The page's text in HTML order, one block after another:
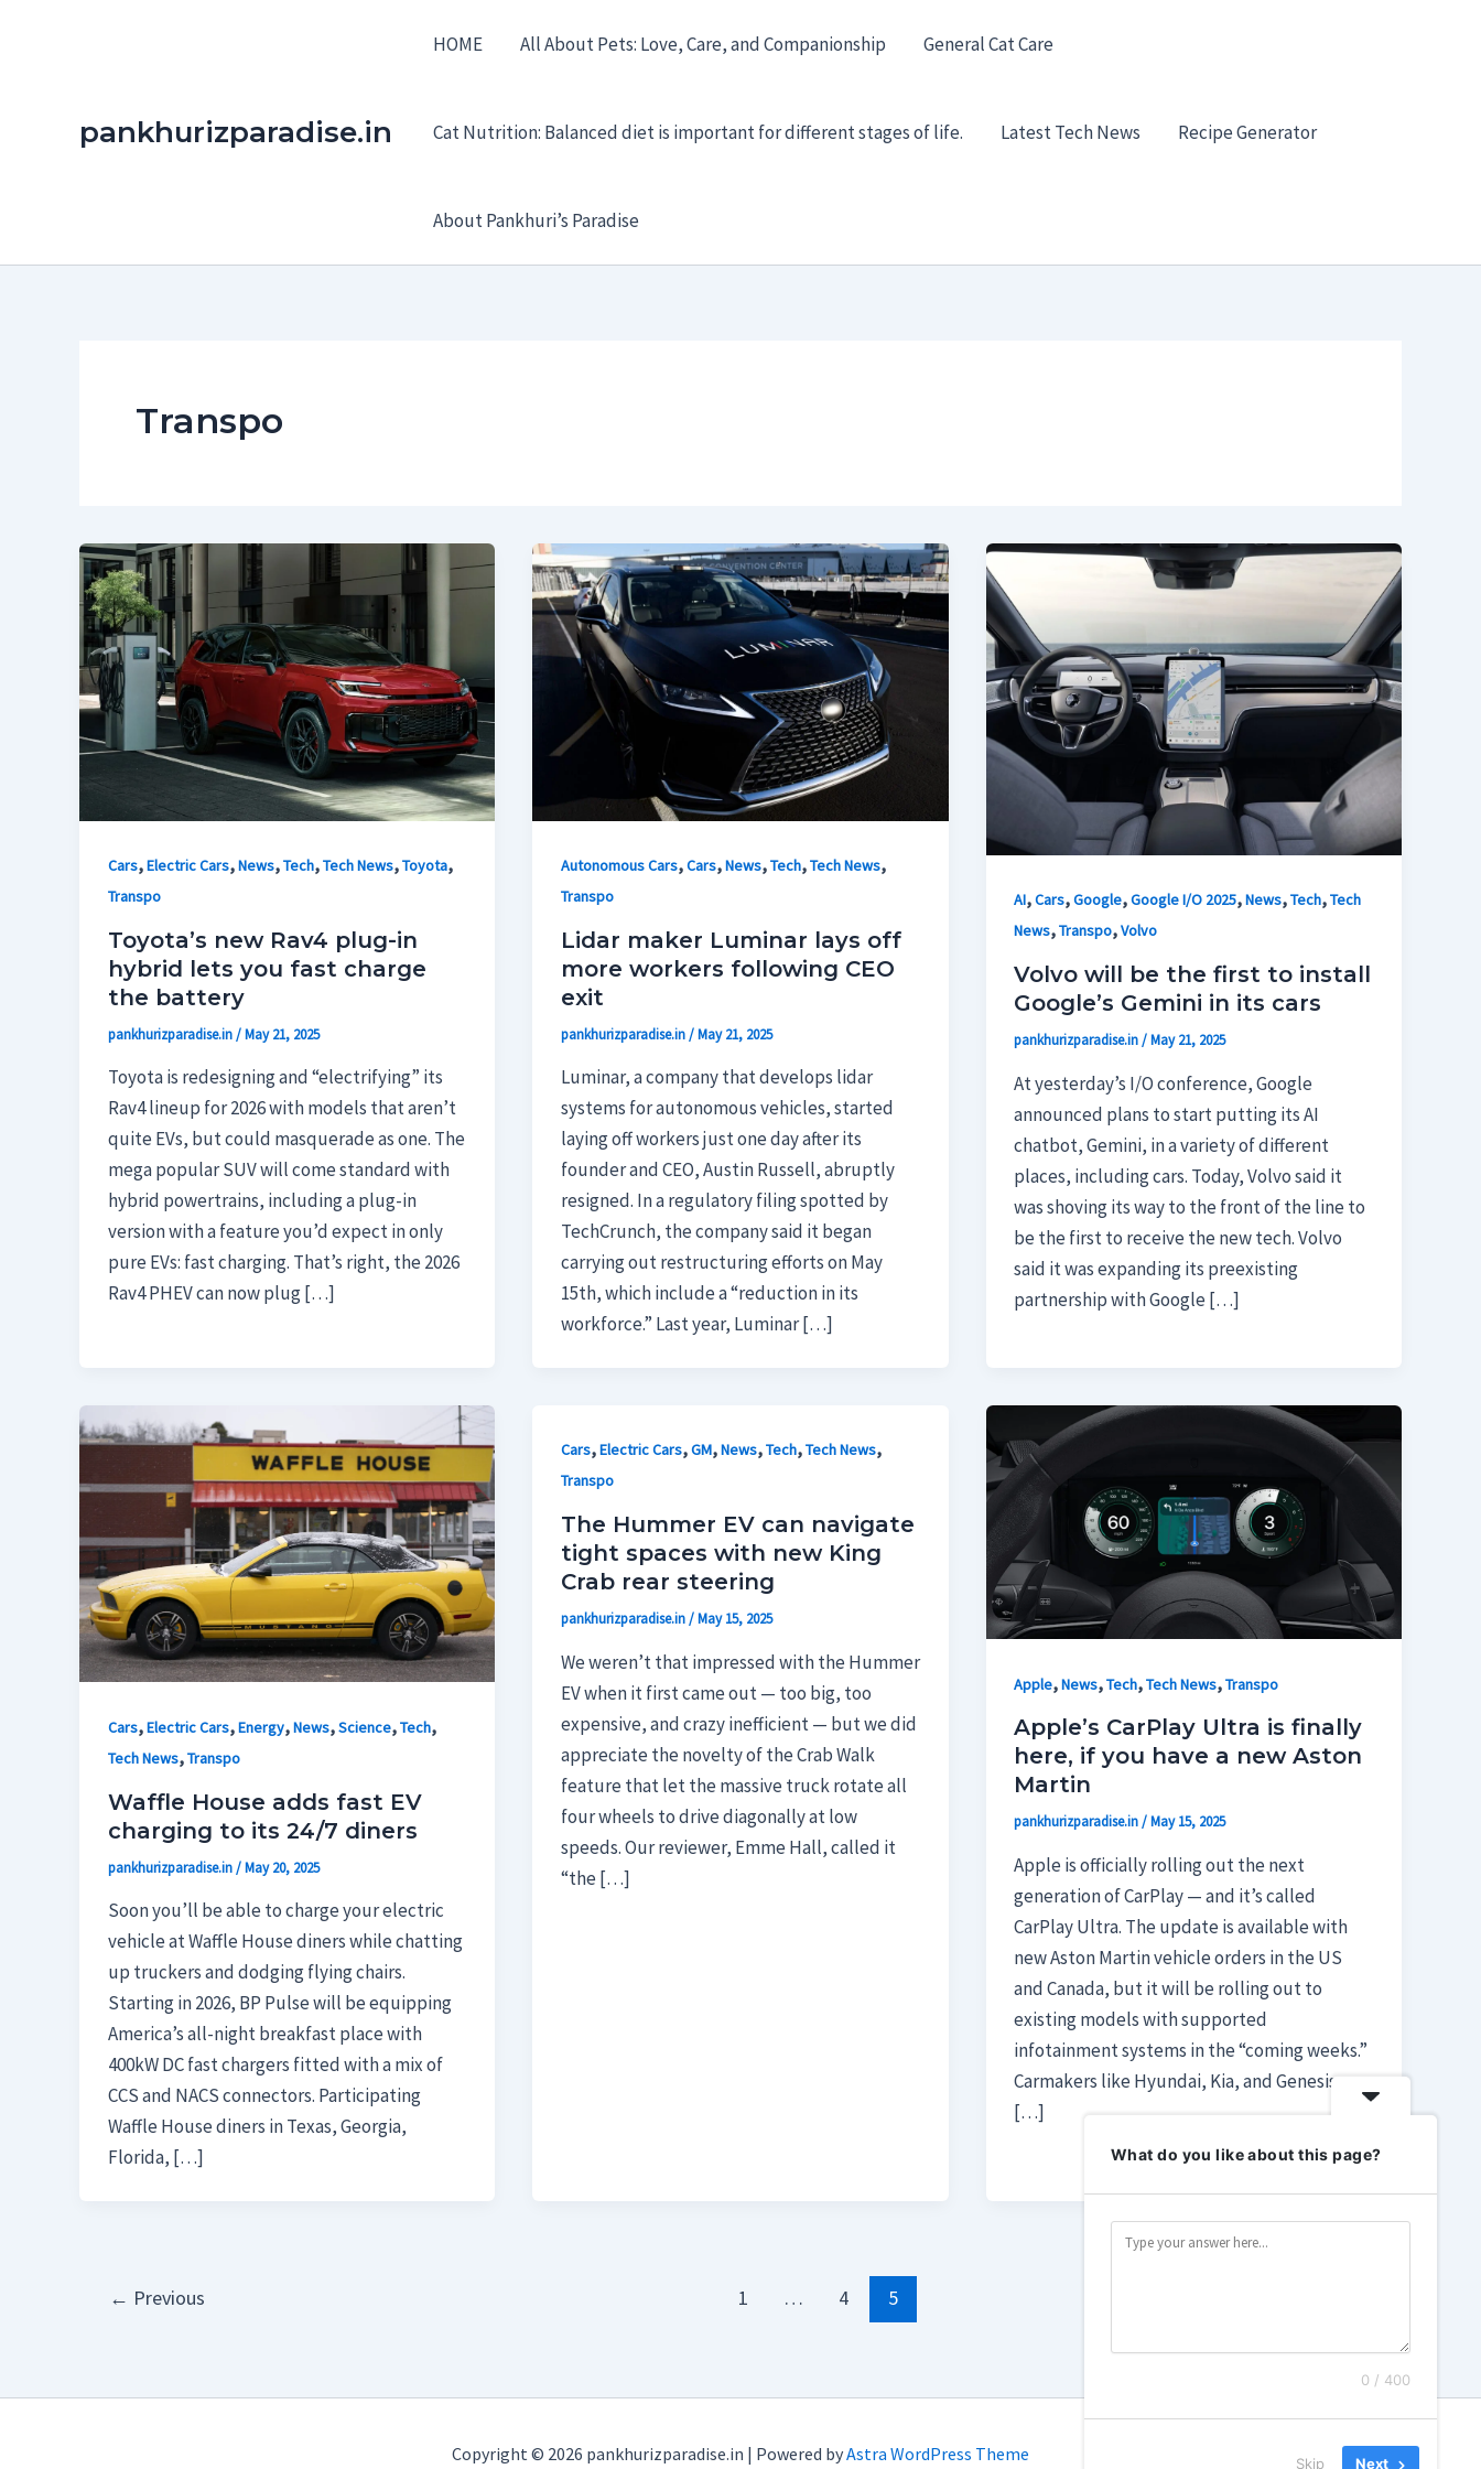
pankhurizparadise.in
HOME All About Pets: Love, Care, and Companionship General Cat Care
Cat Nutrition: Balanced diet is important for different stages of life. Latest Tech News Recipe Generator
About Pankhuri’s Paradise
Transpo
Cars,Electric Cars,News,Tech,Tech News,Toyota,
Transpo
Toyota’s new Rav4 plug-in
hybrid lets you fast charge
the battery
pankhurizparadise.in/May 21, 2025
Toyota is redesigning and “electrifying” its
Rav4 lineup for 2026 with models that aren’t
quite EVs, but could masquerade as one. The
mega popular SUV will come standard with
hybrid powertrains, including a plug-in
version with a feature you’d expect in only
pure EVs: fast charging. That’s right, the 2026
Rav4 PHEV can now plug […]
Autonomous Cars,Cars,News,Tech,Tech News,
Transpo
Lidar maker Luminar lays off
more workers following CEO
exit
pankhurizparadise.in/May 21, 2025
Luminar, a company that develops lidar
systems for autonomous vehicles, started
laying off workers just one day after its
founder and CEO, Austin Russell, abruptly
resigned. In a regulatory filing spotted by
TechCrunch, the company said it began
carrying out restructuring efforts on May
15th, which include a “reduction in its
workforce.” Last year, Luminar […]
AI,Cars,Google,Google I/O 2025,News,Tech,Tech
News,Transpo,Volvo
Volvo will be the first to install
Google’s Gemini in its cars
pankhurizparadise.in/May 21, 2025
At yesterday’s I/O conference, Google
announced plans to start putting its AI
chatbot, Gemini, in a variety of different
places, including cars. Today, Volvo said it
was shoving its way to the front of the line to
be the first to receive the new tech. Volvo
said it was expanding its preexisting
partnership with Google […]
Cars,Electric Cars,Energy,News,Science,Tech,
Tech News,Transpo
Waffle House adds fast EV
charging to its 24/7 diners
pankhurizparadise.in/May 20, 2025
Soon you’ll be able to charge your electric
vehicle at Waffle House diners while chatting
up truckers and dodging flying chairs.
Starting in 2026, BP Pulse will be equipping
America’s all-night breakfast place with
400kW DC fast chargers fitted with a mix of
CCS and NACS connectors. Participating
Waffle House diners in Texas, Georgia,
Florida, […]
Cars,Electric Cars,GM,News,Tech,Tech News,
Transpo
The Hummer EV can navigate
tight spaces with new King
Crab rear steering
pankhurizparadise.in/May 15, 2025
We weren’t that impressed with the Hummer
EV when it first came out — too big, too
expensive, and crazy inefficient — but we did
appreciate the novelty of the Crab Walk
feature that let the massive truck rotate all
four wheels to drive diagonally at low
speeds. Our reviewer, Emme Hall, called it
“the […]
Apple,News,Tech,Tech News,Transpo
Apple’s CarPlay Ultra is finally
here, if you have a new Aston
Martin
pankhurizparadise.in/May 15, 2025
Apple is officially rolling out the next
generation of CarPlay — and it’s called
CarPlay Ultra. The update is available with
new Aston Martin vehicle orders in the US
and Canada, but it will be rolling out to
existing models with supported
infotainment systems in the “coming weeks.”
Carmakers like Hyundai, Kia, and Genesis are
[…]
← Previous 1 … 4 5
Copyright © 2026 pankhurizparadise.in | Powered byAstra WordPress Theme
What do you like about this page?
0 / 400
Skip Next